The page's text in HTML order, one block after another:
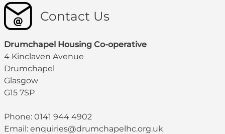
Contact Us
Drumchapel Housing Co-operative
4 Kinclaven Avenue
Drumchapel
Glasgow
G15 7SP
Phone: 0141 944 4902
Email: enquiries@drumchapelhc.org.uk